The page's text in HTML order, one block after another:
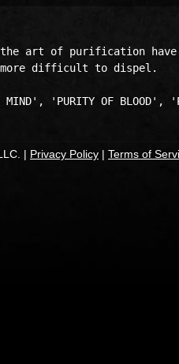
art of purification have
difficult to dispel.
| Privacy Policy | Terms of